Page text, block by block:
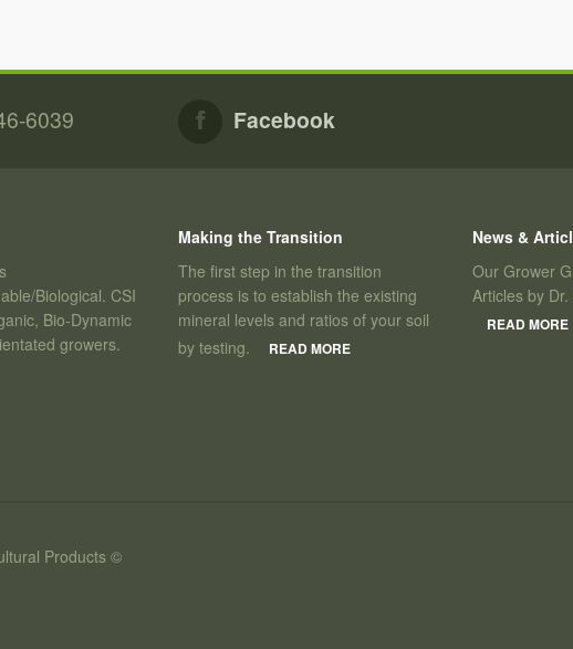
6039 Facebook
Biological. CSI
Bio-Dynamic
growers.
Making the Transition
The first step in the transition
process is to establish the existing
mineral levels and ratios of your soil
by testing.
READ MORE
News &
Our Grower
Articles by
READ MORE
Products ©